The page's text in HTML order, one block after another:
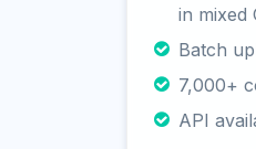
in mixed
Batch
7,000+
API